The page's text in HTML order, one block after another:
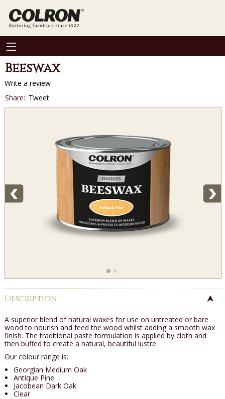
Beeswax
Write a review
Social
sharing
Share: Tweet
Description
A superior blend of natural waxes for use on untreated or bare
wood to nourish and feed the wood whilst adding a smooth wax
finish. The traditional paste formulation is applied by cloth and
then buffed to create a natural, beautiful lustre.
Our colour range is:
Georgian Medium Oak
Antique Pine
Jacobean Dark Oak
Clear